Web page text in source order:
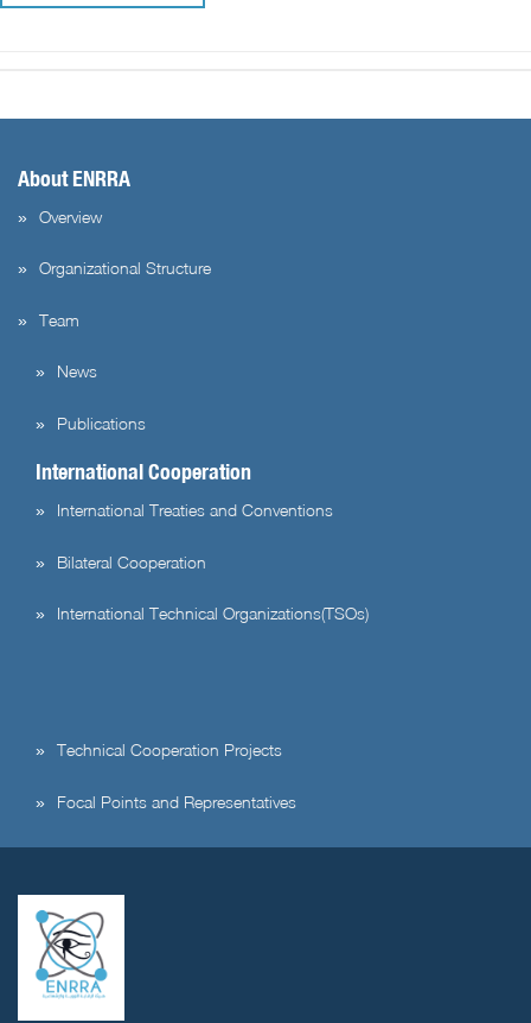
About ENRRA
Overview
Organizational Structure
Team
News
Publications
International Cooperation
International Treaties and Conventions
Bilateral Cooperation
International Technical Organizations(TSOs)
Technical Cooperation Projects
Focal Points and Representatives